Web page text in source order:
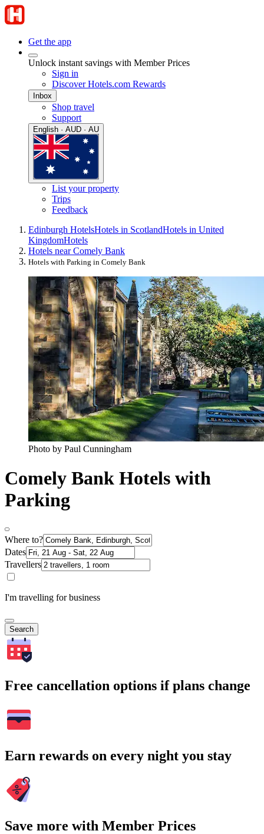
Get the app
Unlock instant savings with Member Prices
Sign in
Discover Hotels.com Rewards
Inbox
Shop travel
Support
English · AUD · AU
List your property
Trips
Feedback
Edinburgh HotelsHotels in ScotlandHotels in United
KingdomHotels
Hotels near Comely Bank
Hotels with Parking in Comely Bank
Photo by Paul Cunningham
Comely Bank Hotels with
Parking
Where to?
Dates
Travellers
I'm travelling for business
Search
Free cancellation options if plans change
Earn rewards on every night you stay
Save more with Member Prices